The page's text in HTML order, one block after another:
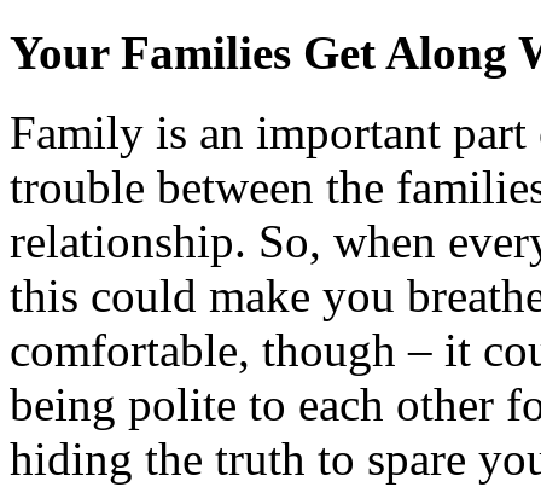
Your Families Get Along
Family is an important part
trouble between the
relationship. So, when
this could make you
comfortable, though – it
being polite to each other
hiding the truth to spare